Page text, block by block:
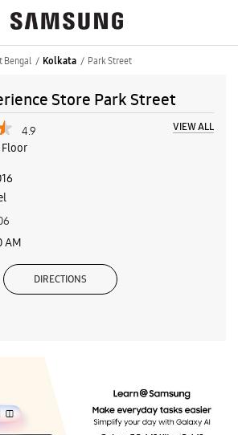
Bengal Kolkata Park Street
Store Park Street
4.9 VIEW ALL
Floor
AM
DIRECTIONS